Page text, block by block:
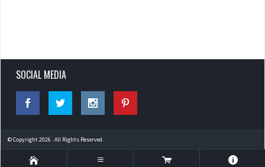
SOCIAL MEDIA
© Copyright 2026 . All Rights Reserved.